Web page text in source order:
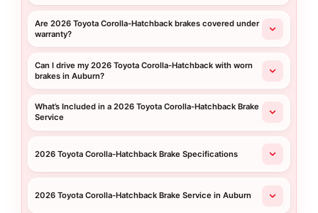
Are 2026 Toyota Corolla-Hatchback brakes covered under
warranty?
Can I drive my 2026 Toyota Corolla-Hatchback with worn
brakes in Auburn?
What’s Included in a 2026 Toyota Corolla-Hatchback Brake
Service
2026 Toyota Corolla-Hatchback Brake Specifications
2026 Toyota Corolla-Hatchback Brake Service in Auburn